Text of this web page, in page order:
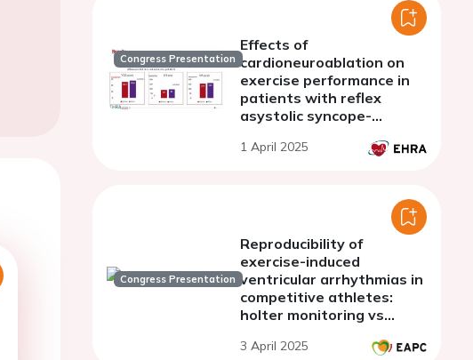
Congress Presentation
Effects of
cardioneuroablation on
exercise performance in
patients with reflex
asystolic syncope-
1 April 2025
Congress Presentation
Reproducibility of
exercise-induced
ventricular arrhythmias in
competitive athletes:
holter monitoring vs
3 April 2025